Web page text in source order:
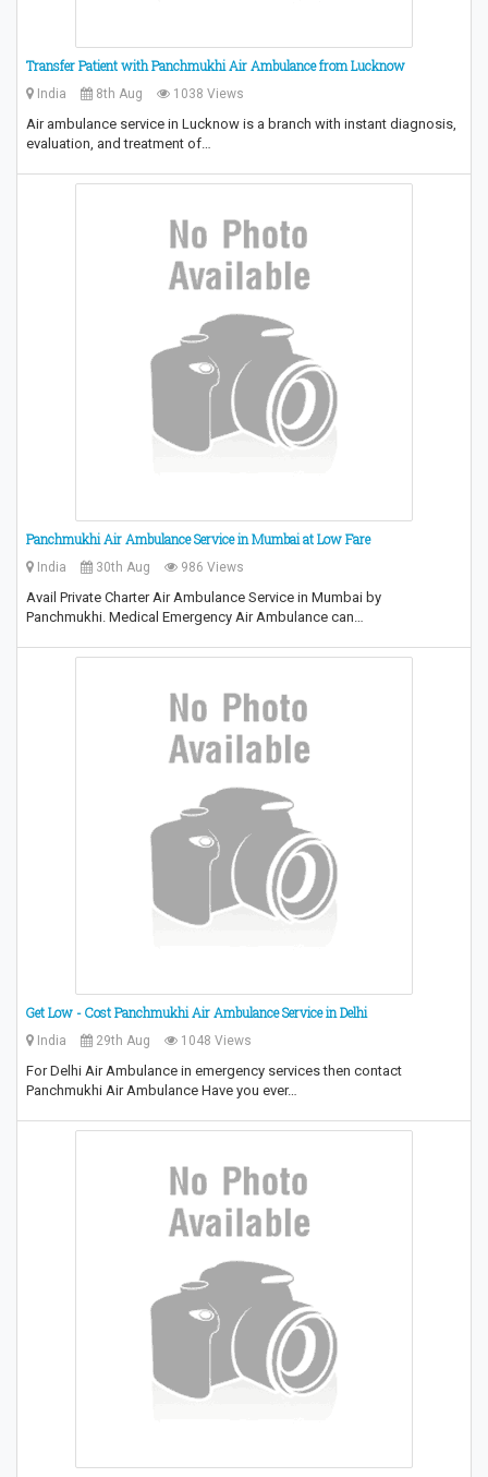
Transfer Patient with Panchmukhi Air Ambulance from Lucknow
India 8th Aug 1038 Views
Air ambulance service in Lucknow is a branch with instant diagnosis,
evaluation, and treatment of…
Panchmukhi Air Ambulance Service in Mumbai at Low Fare
India 30th Aug 986 Views
Avail Private Charter Air Ambulance Service in Mumbai by
Panchmukhi. Medical Emergency Air Ambulance can…
Get Low - Cost Panchmukhi Air Ambulance Service in Delhi
India 29th Aug 1048 Views
For Delhi Air Ambulance in emergency services then contact
Panchmukhi Air Ambulance Have you ever…